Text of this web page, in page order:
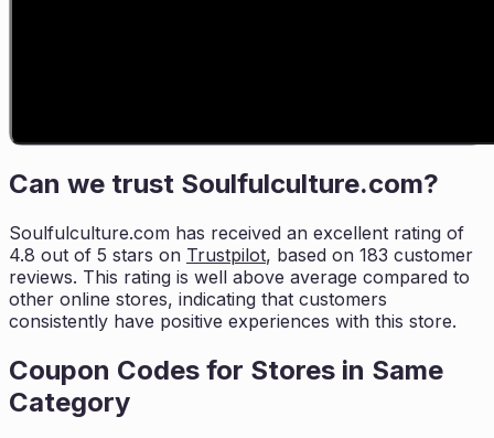
Can we trust Soulfulculture.com?
Soulfulculture.com has received an excellent rating of
4.8 out of 5 stars on Trustpilot, based on 183 customer
reviews. This rating is well above average compared to
other online stores, indicating that customers
consistently have positive experiences with this store.
Coupon Codes for Stores in Same
Category